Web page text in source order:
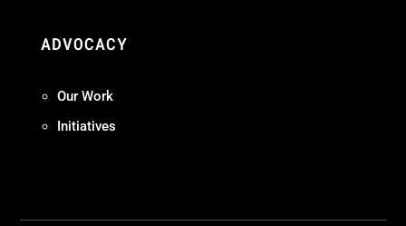
ADVOCACY
Our Work
Initiatives